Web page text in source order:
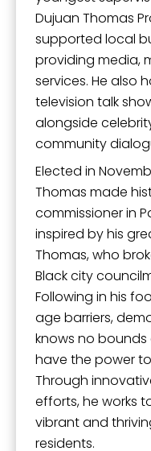
Dujuan Thomas
supported local
providing media,
services. He also
television talk
alongside
community
Elected in
Thomas made
commissioner in
inspired by his
Thomas, who
Black city
Following in his
age barriers,
knows no
have the power
Through
efforts, he works
vibrant and
residents.